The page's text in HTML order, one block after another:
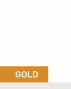
GOLD